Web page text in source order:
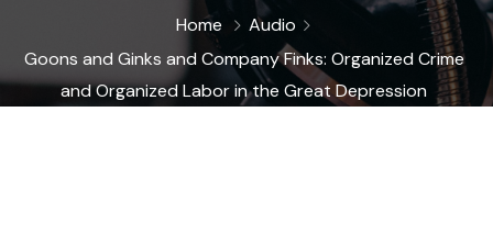
Home
Audio
Goons and Ginks and Company Finks: Organized Crime
and Organized Labor in the Great Depression